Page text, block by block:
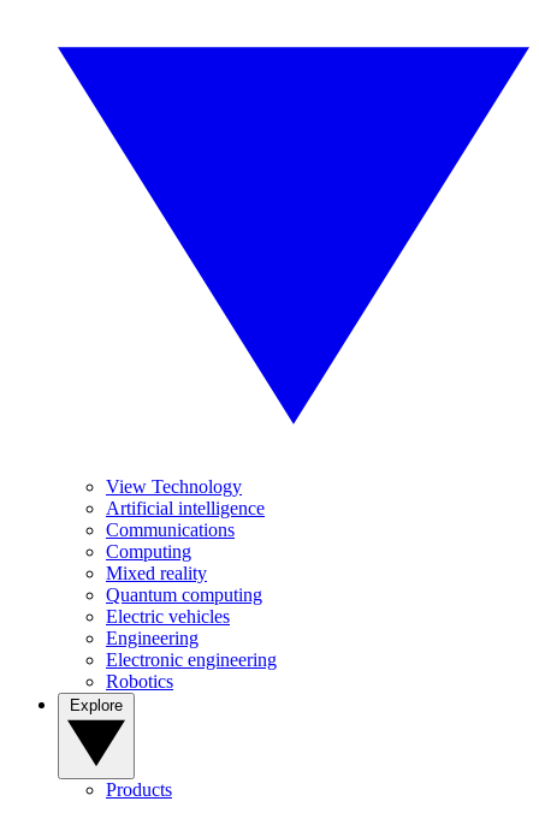
View Technology
Artificial intelligence
Communications
Computing
Mixed reality
Quantum computing
Electric vehicles
Engineering
Electronic engineering
Robotics
Products